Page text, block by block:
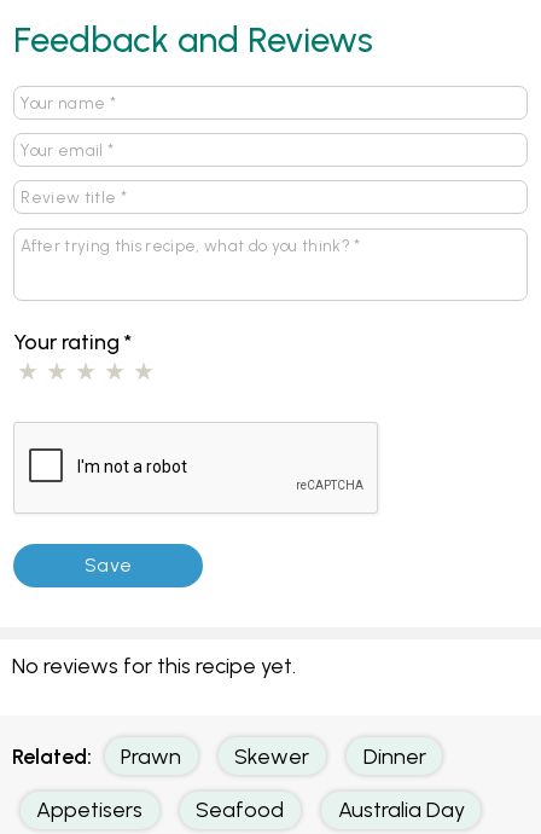
Feedback and Reviews
Your rating*
No reviews for this recipe yet.
Related: Prawn Skewer Dinner
Appetisers Seafood Australia Day